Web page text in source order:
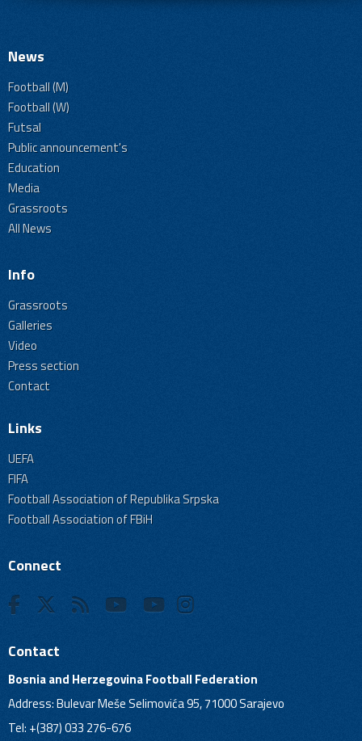
News
Football (M)
Football (W)
Futsal
Public announcement's
Education
Media
Grassroots
All News
Info
Grassroots
Galleries
Video
Press section
Contact
Links
UEFA
FIFA
Football Association of Republika Srpska
Football Association of FBiH
Connect
Contact
Bosnia and Herzegovina Football Federation
Address: Bulevar Meše Selimovića 95, 71000 Sarajevo
Tel: +(387) 033 276-676